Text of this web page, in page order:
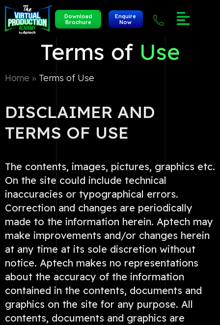
Download
Brochure
Enquire
Now
Terms of Use
Home » Terms of Use
DISCLAIMER AND
TERMS OF USE
The contents, images, pictures, graphics etc.
On the site could include technical
inaccuracies or typographical errors.
Correction and changes are periodically
made to the information herein. Aptech may
make improvements and/or changes herein
at any time at its sole discretion without
notice. Aptech makes no representations
about the accuracy of the information
contained in the contents, documents and
graphics on the site for any purpose. All
contents, documents and graphics are